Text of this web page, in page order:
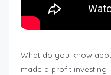
What do you know
made a profit investing